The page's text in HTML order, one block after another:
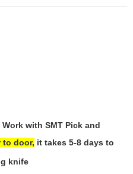
with SMT Pick and
to door, it takes 5-8 days to
knife